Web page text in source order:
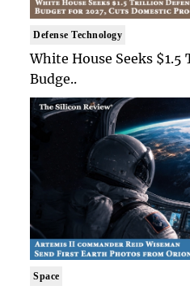
Defense Technology
White House Seeks
Budge..
Space